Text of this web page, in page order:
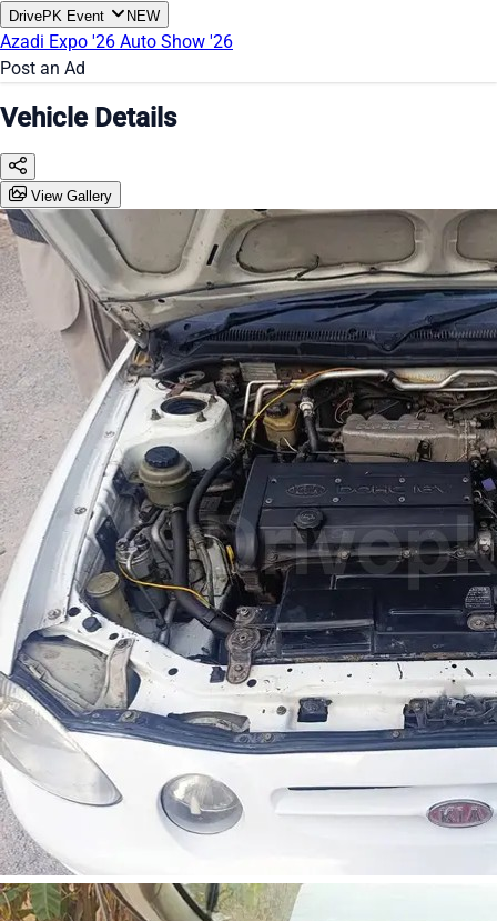
DrivePK Event NEW
Azadi Expo '26 Auto Show '26
Post an Ad
Vehicle Details
View Gallery